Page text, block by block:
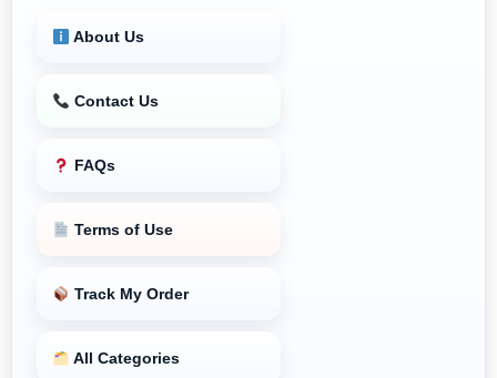
About Us
Contact Us
FAQs
Terms of Use
Track My Order
All Categories